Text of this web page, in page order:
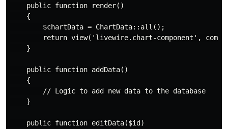
    public function render()
    {
        $chartData = ChartData::all();
return view('livewire.chart-component',
    }
    public function addData()
    {
        // Logic to add new data to the database
    }
    public function editData($id)